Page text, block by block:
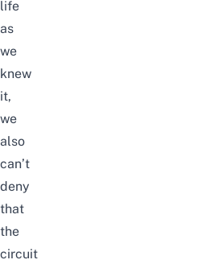
life
as
we
knew
it,
we
also
can’t
deny
that
the
circuit